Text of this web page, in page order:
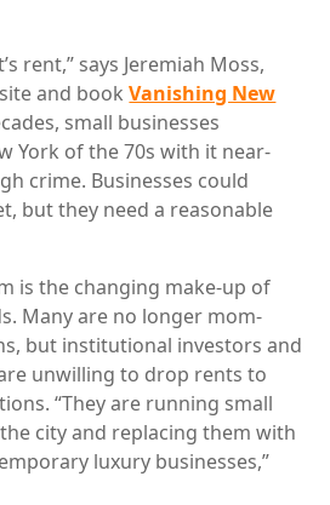
rent,” says Jeremiah Moss,
and bookVanishing New
small businesses
York of the 70s with it near-
crime. Businesses could
but they need a reasonable
is the changing make-up of
Many are no longer mom-
but institutional investors and
unwilling to drop rents to
“They are running small
city and replacing them with
luxury businesses,”